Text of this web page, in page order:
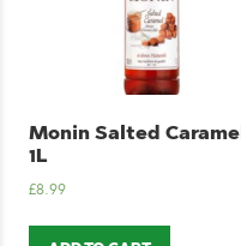
Monin Salted Caramel
1L
£8.99